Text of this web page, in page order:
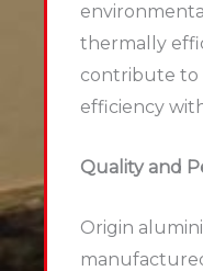
thermally
contribute to
efficiency
Quality and
Origin